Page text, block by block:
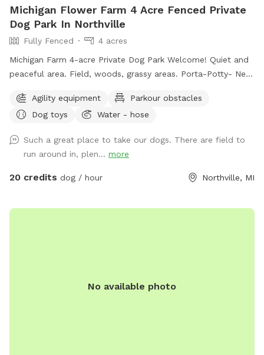
Michigan Flower Farm 4 Acre Fenced Private
Dog Park In Northville
Fully Fenced
4 acres
Michigan Farm 4-acre Private Dog Park Welcome! Quiet and
peaceful area. Field, woods, grassy areas. Porta-Potty- New
shelter: Inside our rain shelter • Toys to borrow (Please
return) • Dog wipes • Bug Spray • Chairs and a table • Phone
to rest and sit. Benches, tables, chairs. Activities: Walk, run,
off road bike, yoga, cross skiing, snowshoe, agility, herding
(bring your own sheep ), search, Frisbee, scent work, etc.
deer poop in the fields and woods. Get over it🤣🤣🤣***
entire fenced 10 acres. For Your First Visit: It is a good idea
Agility equipment
Parkour obstacles
Dog toys
Water - hose
Such a great place to take our dogs. There are field to
run around in, plen... more
20 credits dog / hour Northville, MI
No available photo